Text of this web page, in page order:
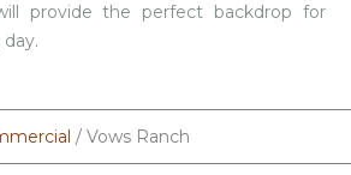
provide the perfect backdrop for
/ Vows Ranch